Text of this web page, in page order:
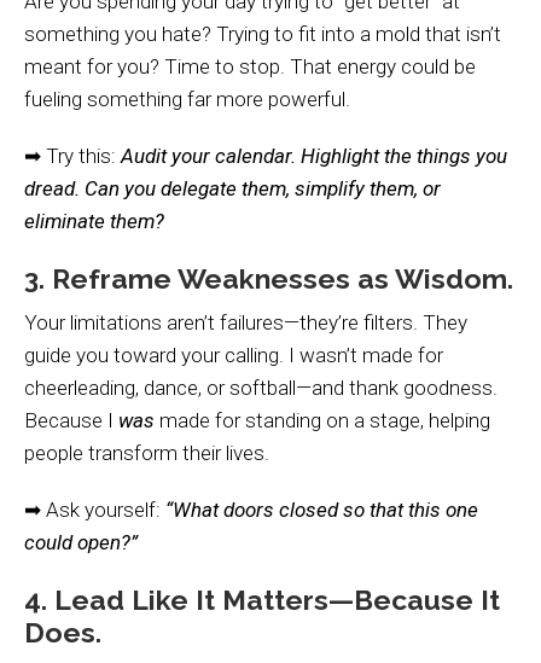
something you hate? Trying to fit into a mold that isn’t
meant for you? Time to stop. That energy could be
fueling something far more powerful.
➡ Try this:Audit your calendar. Highlight the things you
dread. Can you delegate them, simplify them, or
eliminate them?
3. Reframe Weaknesses as Wisdom.
Your limitations aren’t failures—they’re filters. They
guide you toward your calling. I wasn’t made for
cheerleading, dance, or softball—and thank goodness.
Because I was made for standing on a stage, helping
people transform their lives.
➡ Ask yourself: “What doors closed so that this one
could open?”
4. Lead Like It Matters—Because It
Does.